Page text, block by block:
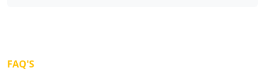
FAQ'S